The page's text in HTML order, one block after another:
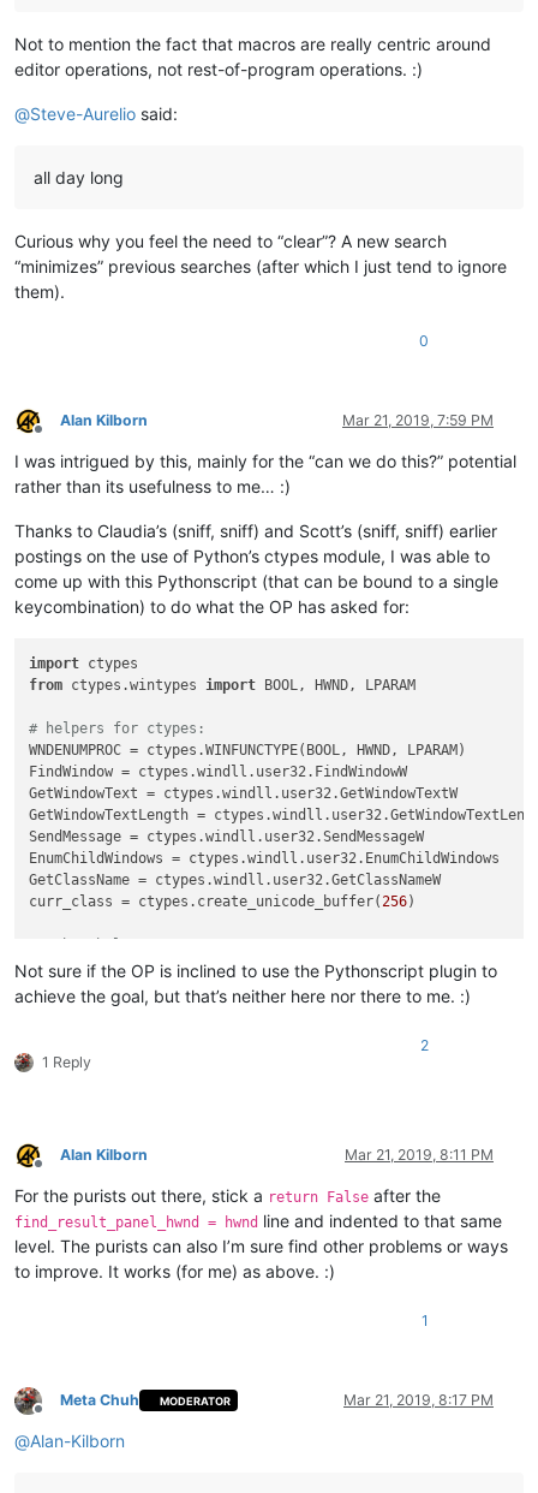
Not to mention the fact that macros are really centric around
editor operations, not rest-of-program operations. :)
@Steve-Aurelio said:
all day long
Curious why you feel the need to “clear”? A new search
“minimizes” previous searches (after which I just tend to ignore
them).
0
Offline
Alan Kilborn Mar 21, 2019, 7:59 PM
I was intrigued by this, mainly for the “can we do this?” potential
rather than its usefulness to me… :)
Thanks to Claudia’s (sniff, sniff) and Scott’s (sniff, sniff) earlier
postings on the use of Python’s ctypes module, I was able to
come up with this Pythonscript (that can be bound to a single
keycombination) to do what the OP has asked for:
import
from ctypes.wintypes import BOOL, HWND, LPARAM
# helpers for ctypes:
WNDENUMPROC = ctypes.WINFUNCTYPE(BOOL, HWND, LPARAM)
FindWindow = ctypes.windll.user32.FindWindowW
GetWindowText = ctypes.windll.user32.GetWindowTextW
GetWindowTextLength =
SendMessage = ctypes.windll.user32.SendMessageW
EnumChildWindows = ctypes.windll.user32.EnumChildWindows
GetClassName = ctypes.windll.user32.GetClassNameW
curr_class = ctypes.create_unicode_buffer(256)
WM_COMMAND = 0x111
NPPM_INTERNAL_SCINTILLAFINFERCLEARALL = 0x400 +
def foreach_window
        length = GetWindowTextLength(hwnd)
if length >
            GetWindowText(hwnd, buff, length +
1)
if buff.value == u'Find result':
global find_result_panel_hwnd
                find_result_panel_hwnd = hwnd
),
Not sure if the OP is inclined to use the Pythonscript plugin to
achieve the goal, but that’s neither here nor there to me. :)
1 Reply
2
Offline
Alan Kilborn Mar 21, 2019, 8:11 PM
For the purists out there, stick a return False after the
find_result_panel_hwnd = hwnd line and indented to that same
level. The purists can also I’m sure find other problems or ways
to improve. It works (for me) as above. :)
1
Offline
Meta Chuh MODERATOR Mar 21, 2019, 8:17 PM
@Alan-Kilborn